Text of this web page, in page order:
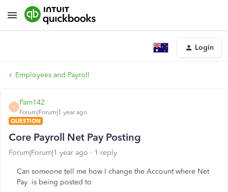
Login
Employees and Payroll
P
Pam142
Forum|Forum|1 year ago
QUESTION
Core Payroll Net Pay Posting
Forum|Forum|1 year ago 1 reply
Can someone tell me how I change the Account where Net
Pay is being posted to